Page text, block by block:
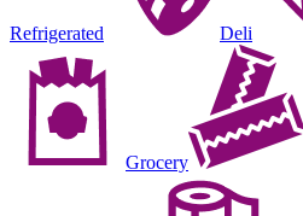
Refrigerated Deli
Grocery